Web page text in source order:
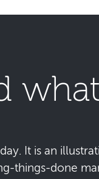
It is an
things-done